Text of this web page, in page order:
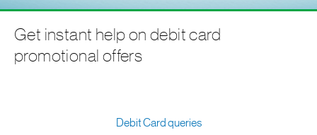
Get instant help on debit card
promotional offers
Debit Card queries